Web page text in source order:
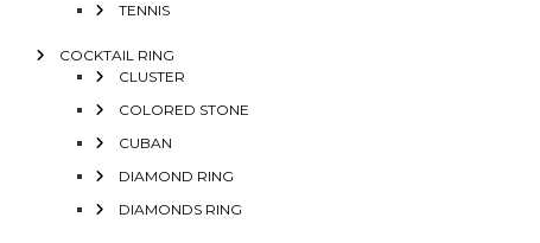
TENNIS
COCKTAIL RING
CLUSTER
COLORED STONE
CUBAN
DIAMOND RING
DIAMONDS RING